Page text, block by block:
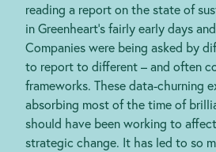
reading a report on the state of
in Greenheart’s fairly early days
Companies were being asked by
to report to different – and often
frameworks. These data-churning
absorbing most of the time of
should have been working to
strategic change. It has led to so